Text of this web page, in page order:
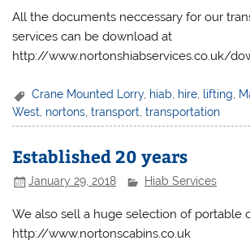
All the documents neccessary for our
services can be download at
http://www.nortonshiabservices.co.uk/
Crane Mounted Lorry, hiab hire lifting
West nortons ,transport ,transportation
Established 20 years
January 29, 2018 Hiab Services
We also sell a huge selection of portable
http://www.nortonscabins.co.uk